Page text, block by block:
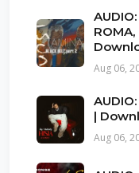
Aug 06,
|
Aug 06,